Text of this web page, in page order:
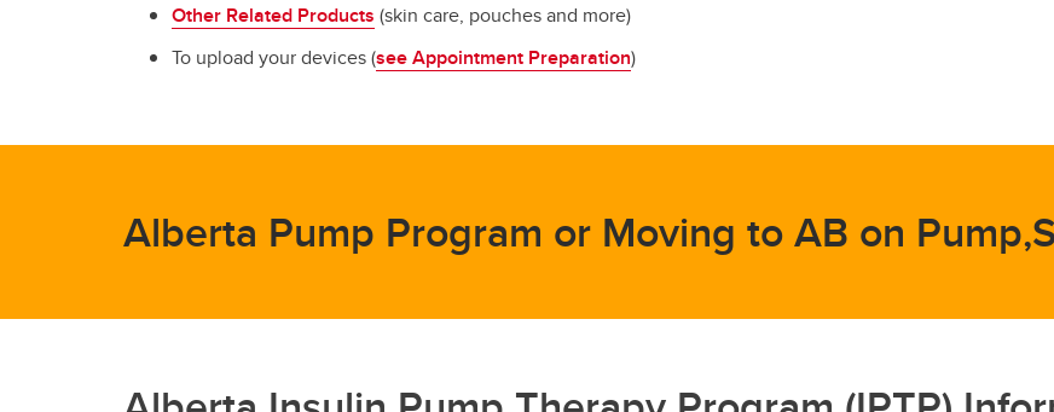
Other Related Products (skin care, pouches and more)
To upload your devices (see Appointment Preparation)
Alberta Pump Program or Moving to AB on